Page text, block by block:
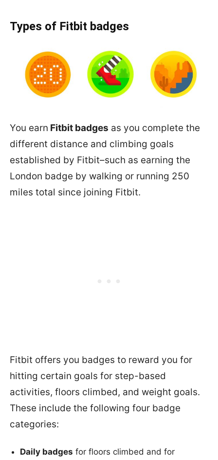
Types of Fitbit badges
You earn Fitbit badges as you complete the
different distance and climbing goals
established by Fitbit–such as earning the
London badge by walking or running 250
miles total since joining Fitbit.
Fitbit offers you badges to reward you for
hitting certain goals for step-based
activities, floors climbed, and weight goals.
These include the following four badge
categories:
Daily badges for floors climbed and for